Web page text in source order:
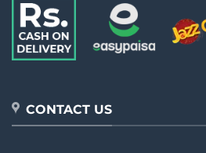
CONTACT US